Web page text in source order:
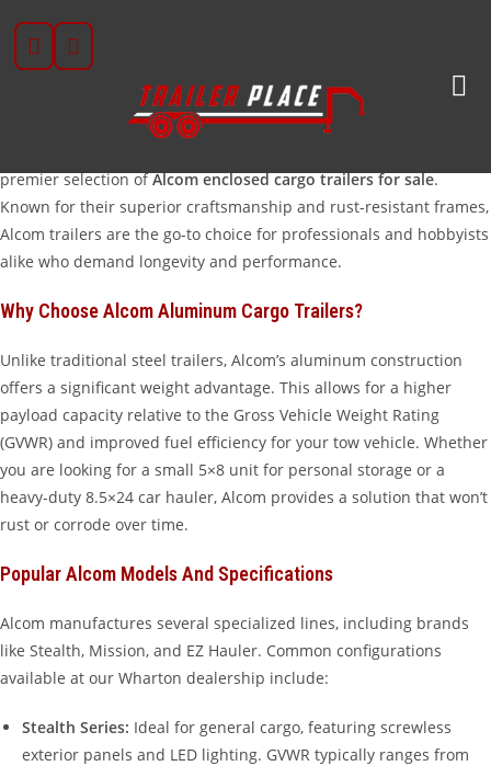
content
Premium Alcom Enclosed Cargo Trailers In Wharton,
When it comes to protecting your valuable gear, tools, or
recreational vehicles, nothing beats the lightweight durability of
premier selection ofAlcom enclosed cargo trailers for sale.
Known for their superior craftsmanship and rust-resistant frames,
Alcom trailers are the go-to choice for professionals and hobbyists
alike who demand longevity and performance.
Why Choose Alcom Aluminum Cargo Trailers?
Unlike traditional steel trailers, Alcom’s aluminum construction
offers a significant weight advantage. This allows for a higher
payload capacity relative to the Gross Vehicle Weight Rating
(GVWR) and improved fuel efficiency for your tow vehicle. Whether
you are looking for a small 5×8 unit for personal storage or a
heavy-duty 8.5×24 car hauler, Alcom provides a solution that won’t
rust or corrode over time.
Popular Alcom Models And Specifications
Alcom manufactures several specialized lines, including brands
like Stealth, Mission, and EZ Hauler. Common configurations
available at our Wharton dealership include:
Stealth Series: Ideal for general cargo, featuring screwless
exterior panels and LED lighting. GVWR typically ranges from